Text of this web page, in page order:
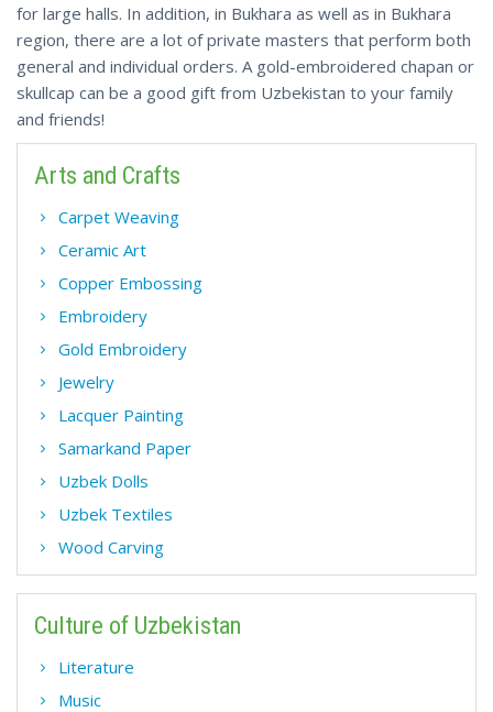
for large halls. In addition, in Bukhara as well as in Bukhara
region, there are a lot of private masters that perform both
general and individual orders. A gold-embroidered chapan or
skullcap can be a good gift from Uzbekistan to your family
and friends!
Arts and Crafts
Carpet Weaving
Ceramic Art
Copper Embossing
Embroidery
Gold Embroidery
Jewelry
Lacquer Painting
Samarkand Paper
Uzbek Dolls
Uzbek Textiles
Wood Carving
Culture of Uzbekistan
Literature
Music